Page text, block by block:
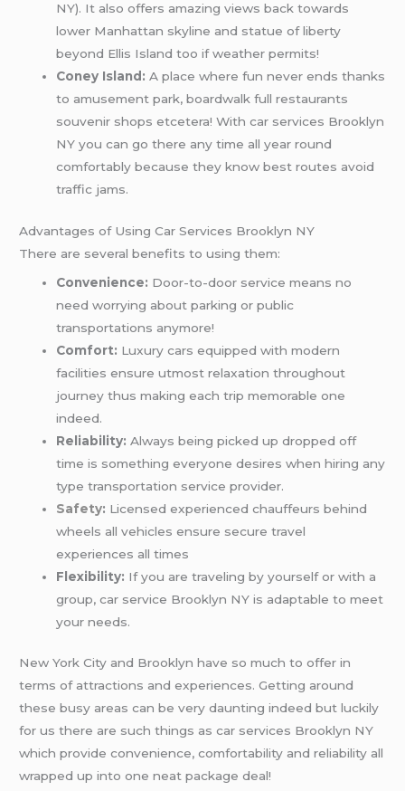
NY). It also offers amazing views back towards
lower Manhattan skyline and statue of liberty
beyond Ellis Island too if weather permits!
Coney Island: A place where fun never ends thanks
to amusement park, boardwalk full restaurants
souvenir shops etcetera! With car services Brooklyn
NY you can go there any time all year round
comfortably because they know best routes avoid
traffic jams.
Advantages of Using Car Services Brooklyn NY
There are several benefits to using them:
Convenience: Door-to-door service means no
need worrying about parking or public
transportations anymore!
Comfort: Luxury cars equipped with modern
facilities ensure utmost relaxation throughout
journey thus making each trip memorable one
indeed.
Reliability:Always being picked up dropped off
time is something everyone desires when hiring any
type transportation service provider.
Safety: Licensed experienced chauffeurs behind
wheels all vehicles ensure secure travel
experiences all times
Flexibility: If you are traveling by yourself or with a
group, car service Brooklyn NY is adaptable to meet
your needs.
New York City and Brooklyn have so much to offer in
terms of attractions and experiences. Getting around
these busy areas can be very daunting indeed but luckily
for us there are such things as car services Brooklyn NY
which provide convenience, comfortability and reliability all
wrapped up into one neat package deal!